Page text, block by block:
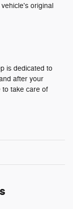
original
is dedicated to
after your
to take care of